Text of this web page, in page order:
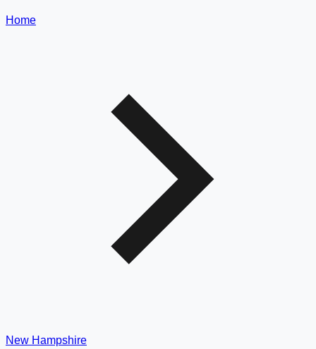
Home
New Hampshire